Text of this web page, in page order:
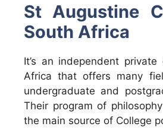
St Augustine
South Africa
It’s an independent
Africa that offers many
undergraduate and
Their program of
the main source of College